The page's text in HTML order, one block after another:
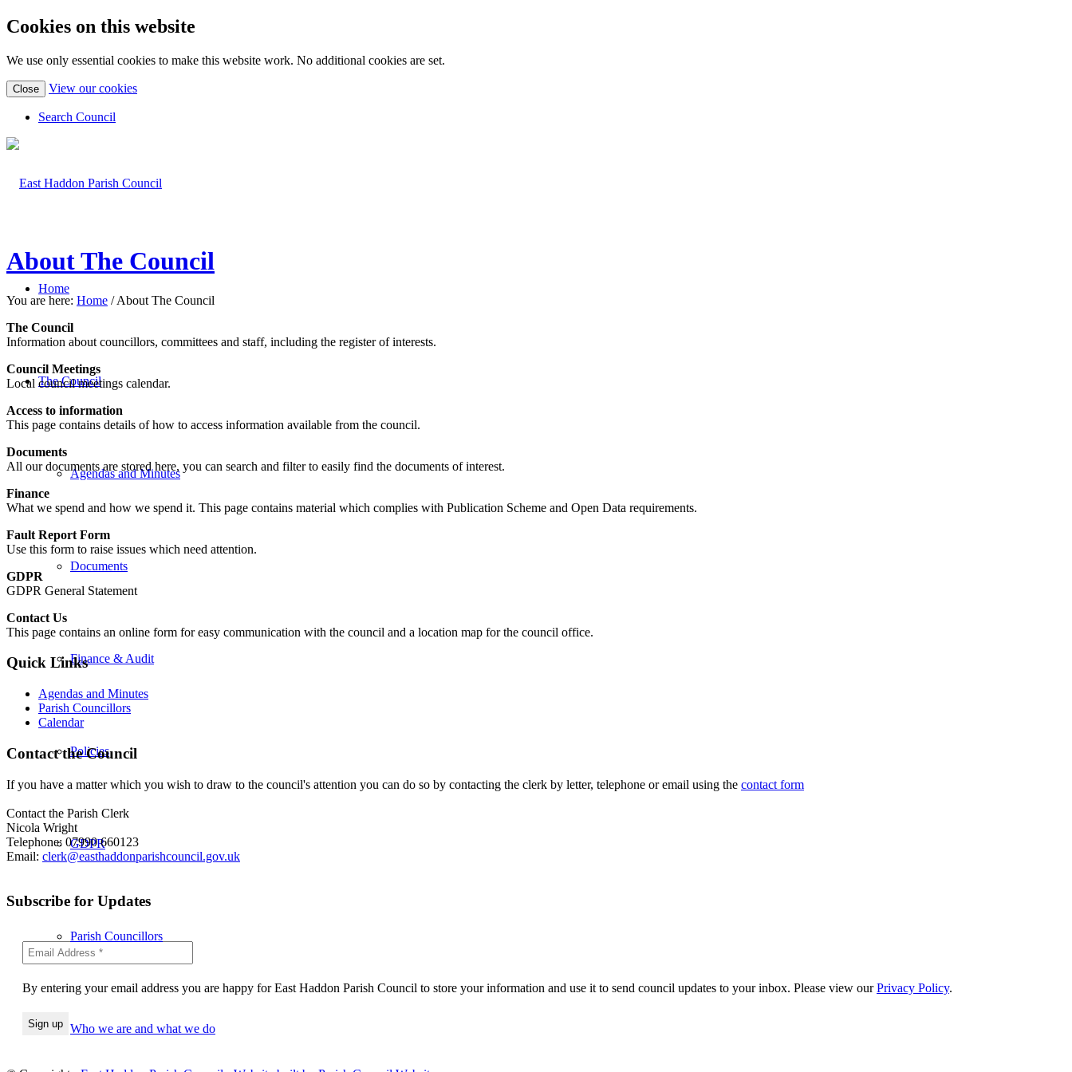
Cookies on this website
We use only essential cookies to make this website work. No additional cookies are set.
Close View our cookies(view
Search Council
Home
The Council
Agendas and Minutes
Documents
Finance & Audit
Policies
GDPR
Parish Councillors
Who we are and what we do
About The Council
You are here: Home / About The Council
The Council
Information about councillors, committees and staff, including the register of interests.
Council Meetings
Local council meetings calendar.
Access to information
This page contains details of how to access information available from the council.
Documents
All our documents are stored here, you can search and filter to easily find the documents of interest.
Finance
What we spend and how we spend it. This page contains material which complies with Publication Scheme and Open Data requirements.
Fault Report Form
Use this form to raise issues which need attention.
GDPR
GDPR General Statement
Contact Us
This page contains an online form for easy communication with the council and a location map for the council office.
Quick Links
Agendas and Minutes
Parish Councillors
Calendar
Contact the Council
If you have a matter which you wish to draw to the council's attention you can do so by contacting the clerk by letter, telephone or email using the contact form
Contact the Parish Clerk
Nicola Wright
Telephone: 07990 660123
Email: clerk@easthaddonparishcouncil.gov.uk
Subscribe for Updates
By entering your email address you are happy for East Haddon Parish Council to store your information and use it to send council updates to your inbox. Please view ourPrivacy Policy.